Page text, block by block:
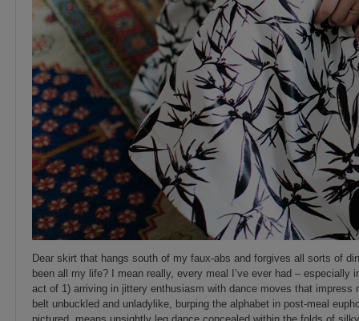
Dear skirt that hangs south of my faux-abs and forgives all sorts of
been all my life? I mean really, every meal I’ve ever had – especially
act of 1) arriving in jittery enthusiasm with dance moves that impress
belt unbuckled and unladylike, burping the alphabet in post-meal